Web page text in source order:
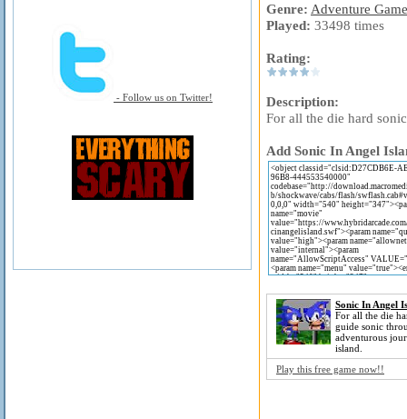
- Follow us on Twitter!
Genre: Adventure
Played: 33498 times
Rating:
Description:
For all the die hard
Add Sonic In Angel
Sonic In Angel
For all the die
guide sonic
adventurous
island.
Play this free game now!!